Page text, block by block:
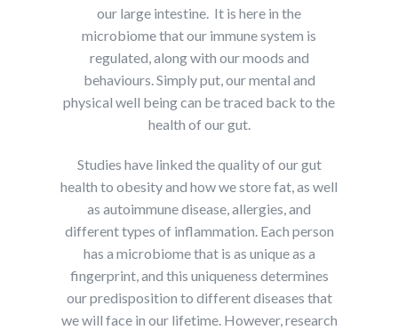
our large intestine. It is here in the
microbiome that our immune system is
regulated, along with our moods and
behaviours. Simply put, our mental and
physical well being can be traced back to the
health of our gut.
Studies have linked the quality of our gut
health to obesity and how we store fat, as well
as autoimmune disease, allergies, and
different types of inflammation. Each person
has a microbiome that is as unique as a
fingerprint, and this uniqueness determines
our predisposition to different diseases that
we will face in our lifetime. However, research